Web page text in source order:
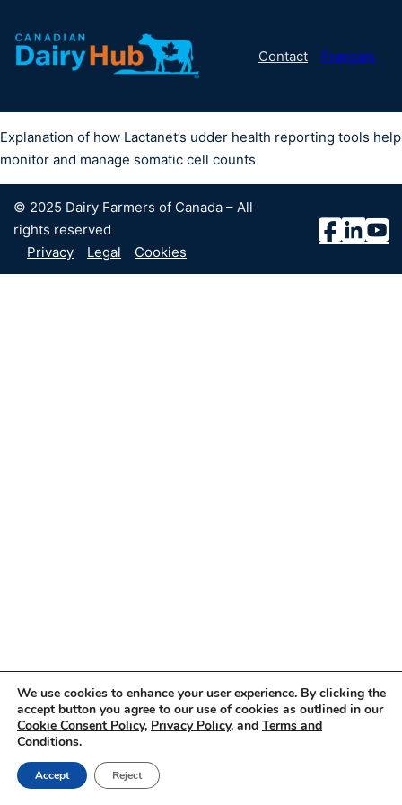
Contact Français
Explanation of how Lactanet’s udder health reporting tools help
monitor and manage somatic cell counts
© 2025 Dairy Farmers of Canada – All
rights reserved
Privacy
Legal Cookies
We use cookies to enhance your user experience. By clicking the
accept button you agree to our use of cookies as outlined in our
Cookie Consent Policy, Privacy Policy, and Terms and
Conditions.
Accept Reject